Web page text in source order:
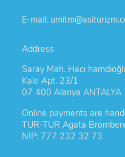
E-mail:
Address
Saray Mah. Hacı
Kale Apt. 23/1
07 400 Alanya ANTALYA
Online payments are
TUR-TUR Agata
NIP: 777 232 32 73